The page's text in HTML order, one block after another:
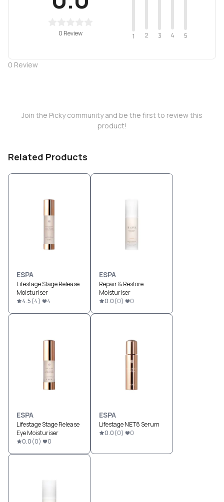
0 Review 1 2 3 4 5
0 Review
Join the Picky community and be the first to review this
product!
Related Products
ESPA
Lifestage Stage Release
Moisturiser
4.5(4) 4
ESPA
Repair & Restore
Moisturiser
0.0(0) 0
ESPA
Lifestage Stage Release
Eye Moisturiser
0.0(0) 0
ESPA
Lifestage NET8 Serum
0.0(0) 0